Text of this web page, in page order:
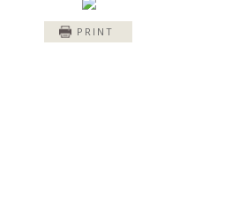
PRINT